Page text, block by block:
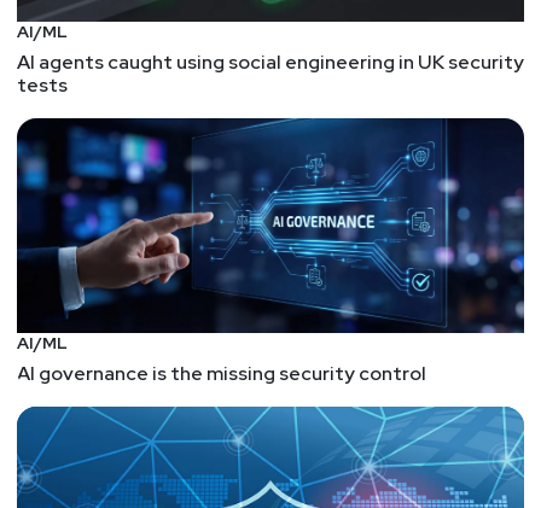
AI/ML
AI agents caught using social engineering in UK security
tests
AI/ML
AI governance is the missing security control